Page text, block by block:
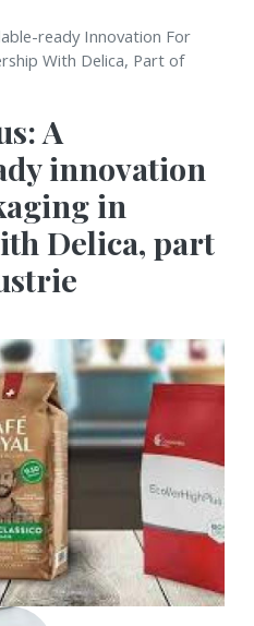
ready Innovation For
With Delica, Part of
A
innovation
in
Delica, part